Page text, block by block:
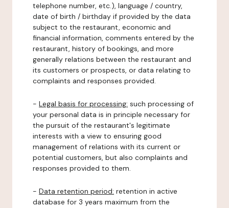
telephone number, etc.), language / country,
date of birth / birthday if provided by the data
subject to the restaurant, economic and
financial information, comments entered by the
restaurant, history of bookings, and more
generally relations between the restaurant and
its customers or prospects, or data relating to
complaints and responses provided.
- Legal basis for processing: such processing of
your personal data is in principle necessary for
the pursuit of the restaurant's legitimate
interests with a view to ensuring good
management of relations with its current or
potential customers, but also complaints and
responses provided to them.
- Data retention period: retention in active
database for 3 years maximum from the